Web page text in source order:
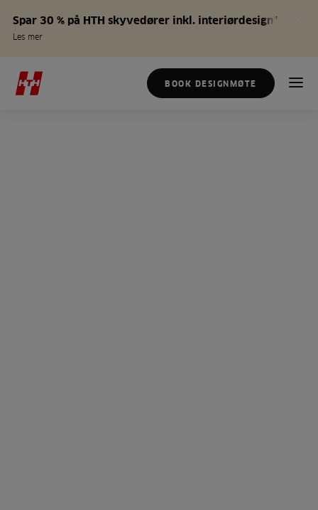
Spar 30 % på HTH skyvedører inkl. interiørdesign*
Les mer
BOOK DESIGNMØTE